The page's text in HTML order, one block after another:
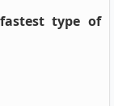
type of